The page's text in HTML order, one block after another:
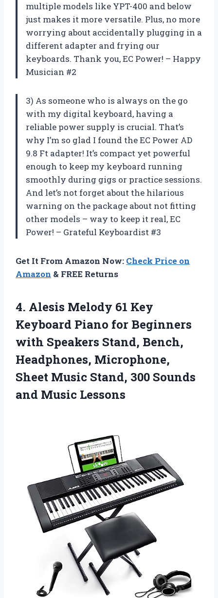
multiple models like YPT-400 and below
just makes it more versatile. Plus, no more
worrying about accidentally plugging in a
different adapter and frying our
keyboards. Thank you, EC Power! – Happy
Musician #2
3) As someone who is always on the go
with my digital keyboard, having a
reliable power supply is crucial. That’s
why I’m so glad I found the EC Power AD
9.8 Ft adapter! It’s compact yet powerful
enough to keep my keyboard running
smoothly during gigs or practice sessions.
And let’s not forget about the hilarious
warning on the package about not fitting
other models – way to keep it real, EC
Power! – Grateful Keyboardist #3
Get It From Amazon Now: Check Price on
Amazon & FREE Returns
4. Alesis Melody 61 Key
Keyboard Piano for Beginners
with Speakers Stand, Bench,
Headphones, Microphone,
Sheet Music Stand, 300 Sounds
and Music Lessons